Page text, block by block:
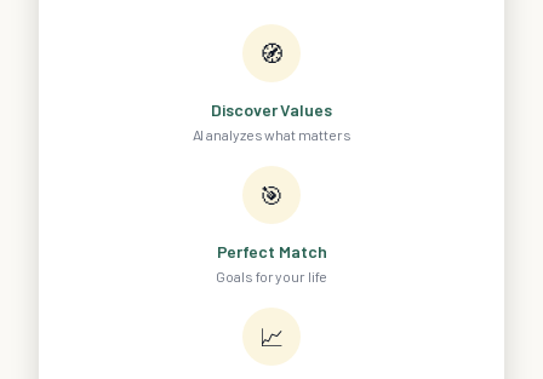
🧭
Discover Values
AI analyzes what matters
🎯
Perfect Match
Goals for your life
📈